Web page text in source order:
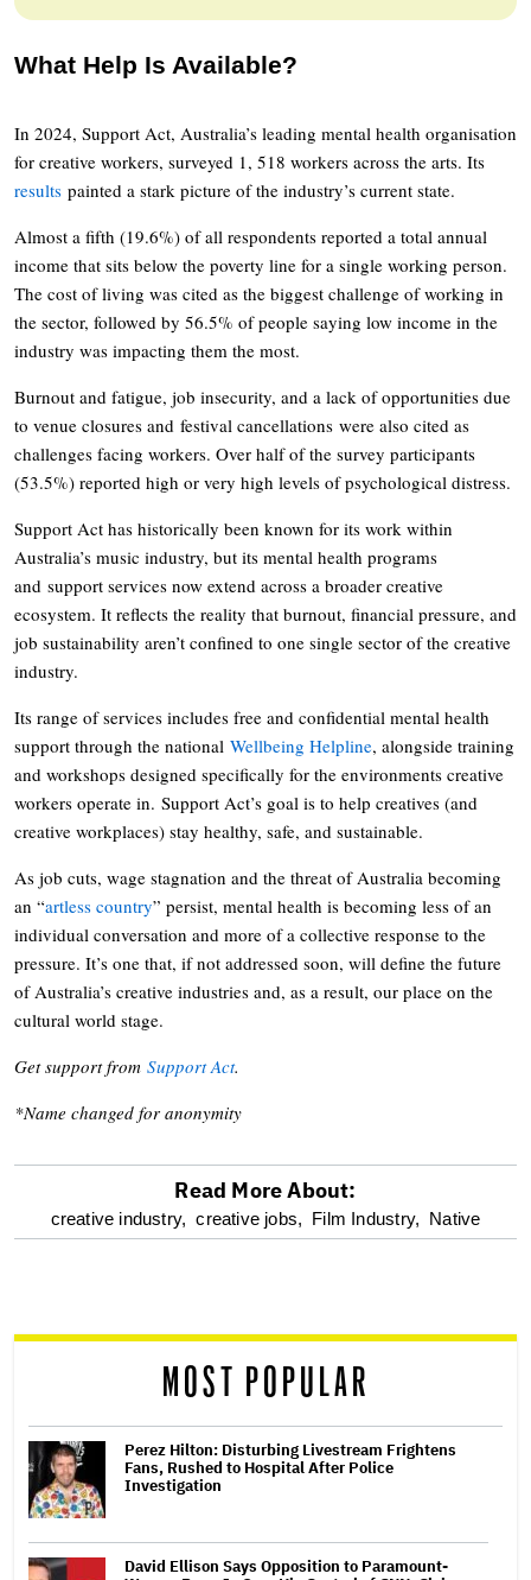
What Help Is Available?
In 2024, Support Act, Australia’s leading mental health organisation
for creative workers, surveyed 1, 518 workers across the arts. Its
results painted a stark picture of the industry’s current state.
Almost a fifth (19.6%) of all respondents reported a total annual
income that sits below the poverty line for a single working person.
The cost of living was cited as the biggest challenge of working in
the sector, followed by 56.5% of people saying low income in the
industry was impacting them the most.
Burnout and fatigue, job insecurity, and a lack of opportunities due
to venue closures and festival cancellations were also cited as
challenges facing workers. Over half of the survey participants
(53.5%) reported high or very high levels of psychological distress.
Support Act has historically been known for its work within
Australia’s music industry, but its mental health programs
and support services now extend across a broader creative
ecosystem. It reflects the reality that burnout, financial pressure, and
job sustainability aren’t confined to one single sector of the creative
industry.
Its range of services includes free and confidential mental health
support through the national Wellbeing Helpline, alongside training
and workshops designed specifically for the environments creative
workers operate in. Support Act’s goal is to help creatives (and
creative workplaces) stay healthy, safe, and sustainable.
As job cuts, wage stagnation and the threat of Australia becoming
an “artless country” persist, mental health is becoming less of an
individual conversation and more of a collective response to the
pressure. It’s one that, if not addressed soon, will define the future
of Australia’s creative industries and, as a result, our place on the
cultural world stage.
Get support from Support Act.
*Name changed for anonymity
optional
reader
Read More About:
creative industry, creative jobs, Film Industry, Native
MOST POPULAR
Perez Hilton: Disturbing Livestream Frightens
Fans, Rushed to Hospital After Police
Investigation
David Ellison Says Opposition to Paramount-